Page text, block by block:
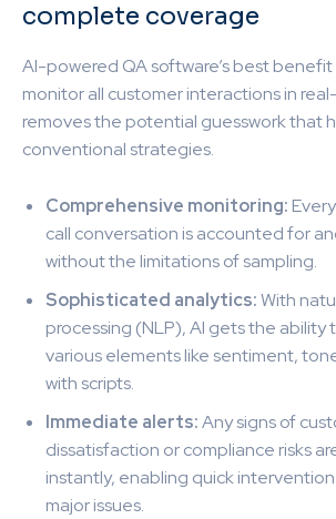
complete coverage
AI-powered QA software’s best benefit
monitor all customer interactions in
removes the potential guesswork that
conventional strategies.
Comprehensive monitoring:
call conversation is accounted for
without the limitations of sampling.
Sophisticated analytics:With
processing (NLP), AI gets the ability
various elements like sentiment,
with scripts.
Immediate alerts:Any signs of
dissatisfaction or compliance risks
instantly, enabling quick
major issues.